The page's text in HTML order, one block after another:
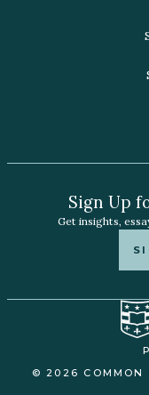
Sign Up
Get insights,
© 2026 COMMON